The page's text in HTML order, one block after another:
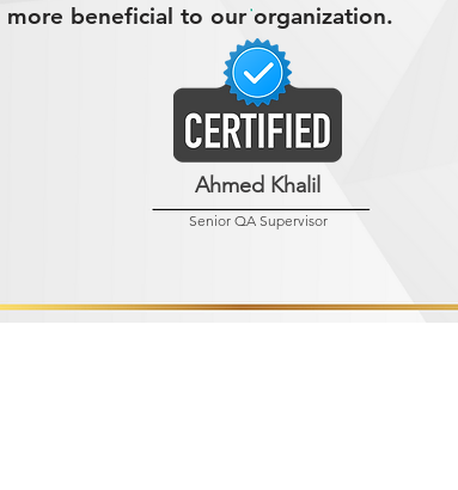
more beneficial to our organization.
Ahmed Khalil
Senior QA Supervisor